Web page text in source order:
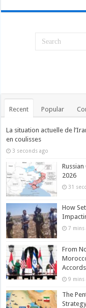
Recent Popular
La situation actuelle de
en coulisses
3 seconds ago
2026
31
How
7 mins
From
9 mins
The